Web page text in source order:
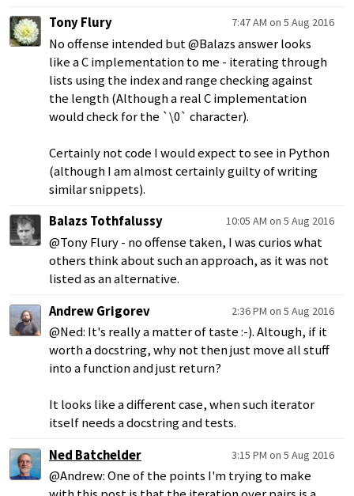
Tony Flury
7:47 AM on 5 Aug 2016
No offense intended but @Balazs answer looks
like a C implementation to me - iterating through
lists using the index and range checking against
the length (Although a real C implementation
would check for the `\0` character).
Certainly not code I would expect to see in Python
(although I am almost certainly guilty of writing
similar snippets).
Balazs Tothfalussy
10:05 AM on 5 Aug 2016
@Tony Flury - no offense taken, I was curios what
others think about such an approach, as it was not
listed as an alternative.
Andrew Grigorev
2:36 PM on 5 Aug 2016
@Ned: It's really a matter of taste :-). Altough, if it
worth a docstring, why not then just move all stuff
into a function and just return?
It looks like a different case, when such iterator
itself needs a docstring and tests.
Ned Batchelder
3:15 PM on 5 Aug 2016
@Andrew: One of the points I'm trying to make